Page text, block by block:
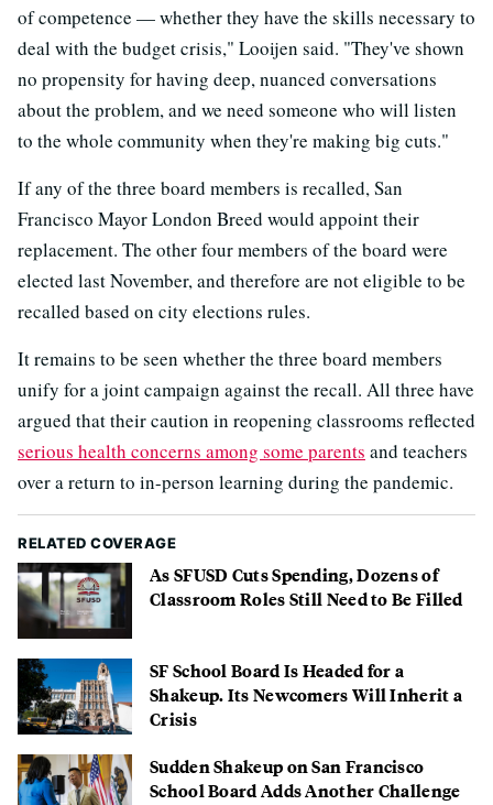
of competence — whether they have the skills necessary to
deal with the budget crisis," Looijen said. "They've shown
no propensity for having deep, nuanced conversations
about the problem, and we need someone who will listen
to the whole community when they're making big cuts."
If any of the three board members is recalled, San
Francisco Mayor London Breed would appoint their
replacement. The other four members of the board were
elected last November, and therefore are not eligible to be
recalled based on city elections rules.
It remains to be seen whether the three board members
unify for a joint campaign against the recall. All three have
argued that their caution in reopening classrooms reflected
serious health concerns among some parents and teachers
over a return to in-person learning during the pandemic.
RELATED COVERAGE
As SFUSD Cuts Spending, Dozens of
Classroom Roles Still Need to Be Filled
SF School Board Is Headed for a
Shakeup. Its Newcomers Will Inherit a
Crisis
Sudden Shakeup on San Francisco
School Board Adds Another Challenge